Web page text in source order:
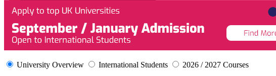
University Overview International Students 2026 / 2027 Courses